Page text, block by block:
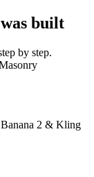
built
by step.
2 & Kling